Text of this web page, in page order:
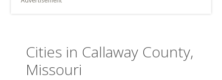
Cities in Callaway County,
Missouri